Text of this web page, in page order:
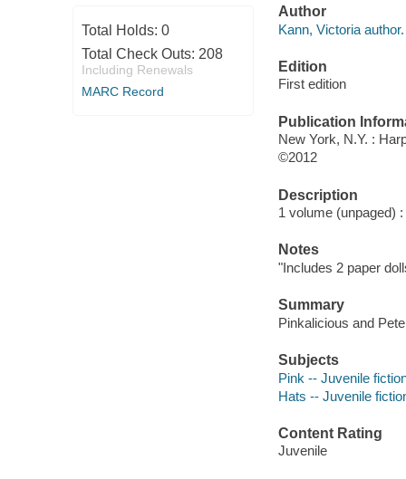
Total Holds: 0
Total Check Outs: 208
Including Renewals
MARC Record
Author
Kann, Victoria author.
Edition
First edition
Publication
New York, N.Y. :
©2012
Description
1 volume (unpaged)
Notes
"Includes 2 paper
Summary
Pinkalicious and
Subjects
Pink -- Juvenile
Hats -- Juvenile
Content Rating
Juvenile